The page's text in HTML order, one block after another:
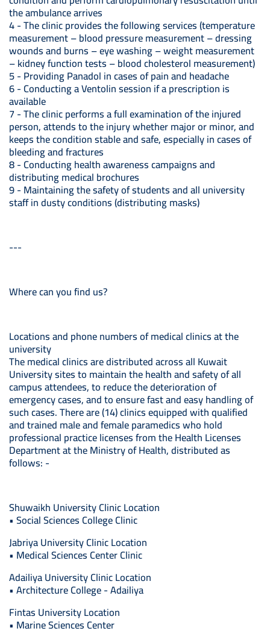
the ambulance arrives
4 - The clinic provides the following services (temperature
measurement – blood pressure measurement – dressing
wounds and burns – eye washing – weight measurement
– kidney function tests – blood cholesterol measurement)
5 - Providing Panadol in cases of pain and headache
6 - Conducting a Ventolin session if a prescription is
available
7 - The clinic performs a full examination of the injured
person, attends to the injury whether major or minor, and
keeps the condition stable and safe, especially in cases of
bleeding and fractures
8 - Conducting health awareness campaigns and
distributing medical brochures
9 - Maintaining the safety of students and all university
staff in dusty conditions (distributing masks)
---
Where can you find us?
Locations and phone numbers of medical clinics at the
university
The medical clinics are distributed across all Kuwait
University sites to maintain the health and safety of all
campus attendees, to reduce the deterioration of
emergency cases, and to ensure fast and easy handling of
such cases. There are (14) clinics equipped with qualified
and trained male and female paramedics who hold
professional practice licenses from the Health Licenses
Department at the Ministry of Health, distributed as
follows: -
Shuwaikh University Clinic Location
• Social Sciences College Clinic
Jabriya University Clinic Location
• Medical Sciences Center Clinic
Adailiya University Clinic Location
• Architecture College - Adailiya
Fintas University Location
• Marine Sciences Center